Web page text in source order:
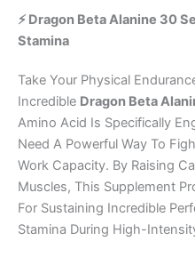
⚡ Dragon Beta Alanine 30
Stamina
Take Your Physical
Incredible Dragon Beta
Amino Acid Is Specifically
Need A Powerful Way To
Work Capacity. By Raising
Muscles, This Supplement
For Sustaining Incredible
Stamina During High-